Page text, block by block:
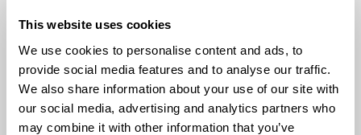
This website uses cookies
We use cookies to personalise content and ads, to
provide social media features and to analyse our traffic.
We also share information about your use of our site with
our social media, advertising and analytics partners who
may combine it with other information that you’ve
Solutions
Audio Visual
Building Technology Infrastructure
Business Phone Systems
Carrier Services
Cloud Solutions